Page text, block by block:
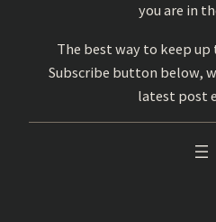
you are in
The best way to keep
Subscribe button below,
latest post